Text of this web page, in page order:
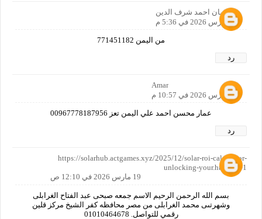
سليمان احمد شرف الدين
17 مارس 2026 في 5:36 م
من اليمن 771451182
رد
Amar
18 مارس 2026 في 10:57 م
عمار محسن احمد علي اليمن تعز 00967778187956
رد
https://solarhub.actgames.xyz/2025/12/solar-roi-calculator-
unlocking-your.html?m=1
19 مارس 2026 في 12:10 ص
بسم الله الرحمن الرحيم الاسم جمعه صبحى عبد الفتاح الغرابلى
وشهرتىى محمد الغرابلى من مصر محافظه كفر الشيخ مركز قلين
رقمي للتواصل. 01010464678